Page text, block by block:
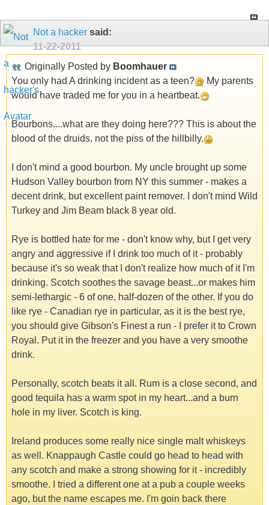
Not a hacker said:
11-22-2011
Originally Posted by Boomhauer
You only had A drinking incident as a teen?
My parents
would have traded me for you in a heartbeat.
Bourbons....what are they doing here??? This is about the
blood of the druids, not the piss of the hillbilly.
I don't mind a good bourbon. My uncle brought up some
Hudson Valley bourbon from NY this summer - makes a
decent drink, but excellent paint remover. I don't mind Wild
Turkey and Jim Beam black 8 year old.
Rye is bottled hate for me - don't know why, but I get very
angry and aggressive if I drink too much of it - probably
because it's so weak that I don't realize how much of it I'm
drinking. Scotch soothes the savage beast...or makes him
semi-lethargic - 6 of one, half-dozen of the other. If you do
like rye - Canadian rye in particular, as it is the best rye,
you should give Gibson's Finest a run - I prefer it to Crown
Royal. Put it in the freezer and you have a very smoothe
drink.
Personally, scotch beats it all. Rum is a close second, and
good tequila has a warm spot in my heart...and a burn
hole in my liver. Scotch is king.
Ireland produces some really nice single malt whiskeys
as well. Knappaugh Castle could go head to head with
any scotch and make a strong showing for it - incredibly
smoothe. I tried a different one at a pub a couple weeks
ago, but the name escapes me. I'm goin back there